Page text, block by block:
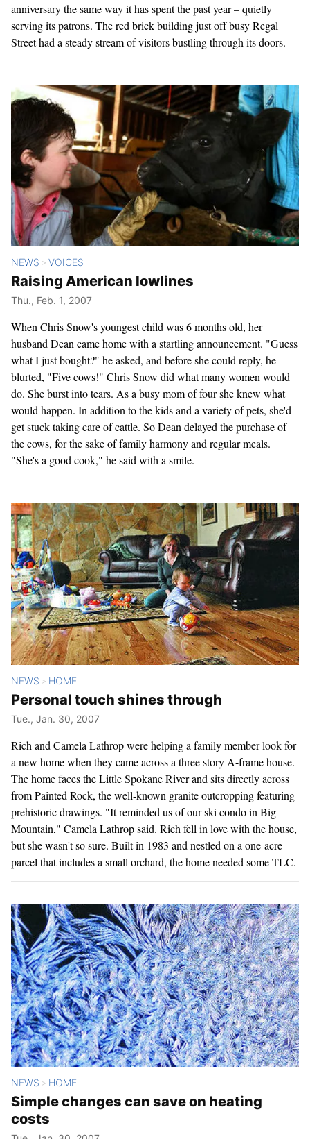
anniversary the same way it has spent the past year – quietly
serving its patrons. The red brick building just off busy Regal
Street had a steady stream of visitors bustling through its doors.
NEWS > VOICES
Raising American lowlines
Thu., Feb. 1, 2007
When Chris Snow's youngest child was 6 months old, her
husband Dean came home with a startling announcement. "Guess
what I just bought?" he asked, and before she could reply, he
blurted, "Five cows!" Chris Snow did what many women would
do. She burst into tears. As a busy mom of four she knew what
would happen. In addition to the kids and a variety of pets, she'd
get stuck taking care of cattle. So Dean delayed the purchase of
the cows, for the sake of family harmony and regular meals.
"She's a good cook," he said with a smile.
NEWS > HOME
Personal touch shines through
Tue., Jan. 30, 2007
Rich and Camela Lathrop were helping a family member look for
a new home when they came across a three story A-frame house.
The home faces the Little Spokane River and sits directly across
from Painted Rock, the well-known granite outcropping featuring
prehistoric drawings. "It reminded us of our ski condo in Big
Mountain," Camela Lathrop said. Rich fell in love with the house,
but she wasn't so sure. Built in 1983 and nestled on a one-acre
parcel that includes a small orchard, the home needed some TLC.
NEWS > HOME
Simple changes can save on heating
costs